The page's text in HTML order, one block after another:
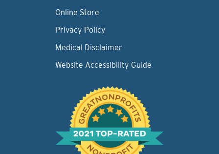
Online Store
Privacy Policy
Medical Disclaimer
Website Accessibility Guide